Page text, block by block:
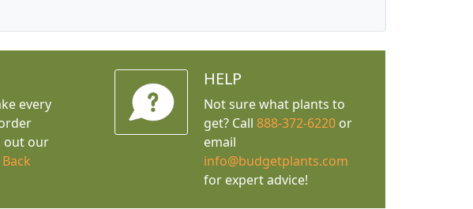
every
out our
HELP
Not sure what plants to
get? Call 888-372-6220or
email
info@budgetplants.com
for expert advice!